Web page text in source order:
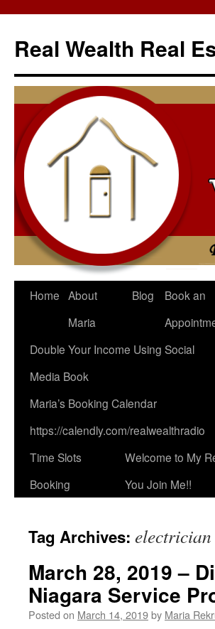
content
Real Wealth Real
Home About
Maria
Blog
Book an
Double Your Income Using Social
Media Book
Maria’s Booking Calendar
https://calendly.com/realwealthradio
Time Slots
Booking
Welcome to My
You Join Me!!
Tag Archives: electrician
March 28, 2019 –
Niagara Service
Posted on March 14, 2019by Maria